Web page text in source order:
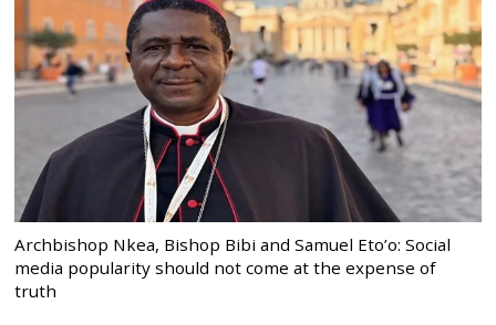
Archbishop Nkea, Bishop Bibi and Samuel Eto’o: Social
media popularity should not come at the expense of
truth